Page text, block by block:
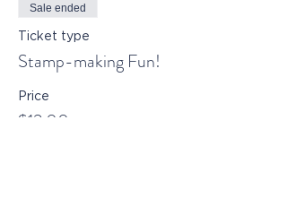
Sale ended
Ticket type
Stamp-making Fun!
Price
$12.00